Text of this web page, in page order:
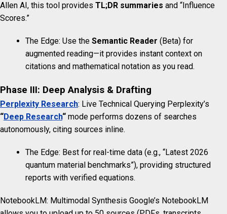
Allen AI, this tool provides TL;DR summaries and “Influence
Scores.”
The Edge: Use the Semantic Reader (Beta) for
augmented reading—it provides instant context on
citations and mathematical notation as you read.
Phase III: Deep Analysis & Drafting
Perplexity Research: Live Technical Querying Perplexity’s
“Deep Research“ mode performs dozens of searches
autonomously, citing sources inline.
The Edge: Best for real-time data (e.g., “Latest 2026
quantum material benchmarks”), providing structured
reports with verified equations.
NotebookLM: Multimodal Synthesis Google’s NotebookLM